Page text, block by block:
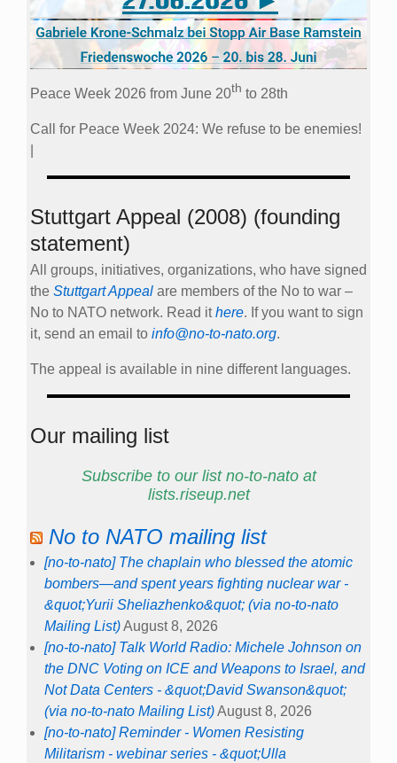
Peace Week 2026 from June 20th to 28th
Call for Peace Week 2024: We refuse to be enemies!
Stuttgart Appeal (2008) (founding
statement)
All groups, initiatives, organizations, who have signed
the Stuttgart Appeal are members of the No to war –
No to NATO network. Read ithere. If you want to sign
it, send an email to info@no-to-nato.org.
The appeal is available in nine different languages.
Our mailing list
Subscribe to our list no-to-nato at
lists.riseup.net
No to NATO mailing list
[no-to-nato] The chaplain who blessed the atomic
bombers—and spent years fighting nuclear war -
&quot;Yurii Sheliazhenko&quot; (via no-to-nato
Mailing List)August 8, 2026
[no-to-nato] Talk World Radio: Michele Johnson on
the DNC Voting on ICE and Weapons to Israel, and
Not Data Centers - &quot;David Swanson&quot;
(via no-to-nato Mailing List)August 8, 2026
[no-to-nato] Reminder - Women Resisting
Militarism - webinar series - &quot;Ulla